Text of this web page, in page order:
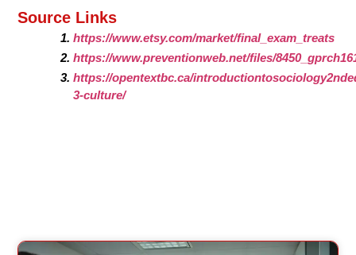
Source Links
https://www.etsy.com/market/final_exam_treats
https://www.preventionweb.net/files/
https://opentextbc.ca/
3-culture/